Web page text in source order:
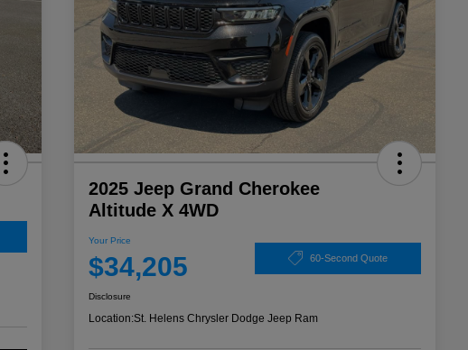
2025 Jeep Grand Cherokee
Altitude X 4WD
Your Price
$34,205 60-Second Quote
Disclosure
Location:St. Helens Chrysler Dodge Jeep Ram